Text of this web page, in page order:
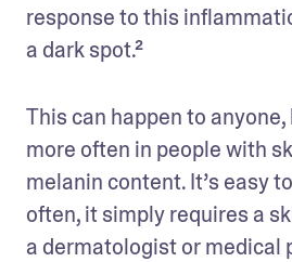
response to this
a dark spot.²
This can happen to
more often in people with
melanin content. It’s easy
often, it simply requires a
a dermatologist or medical